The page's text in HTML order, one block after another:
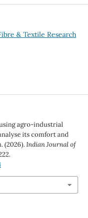
& Textile Research
agro-industrial
its comfort and
(2026).Indian Journal of